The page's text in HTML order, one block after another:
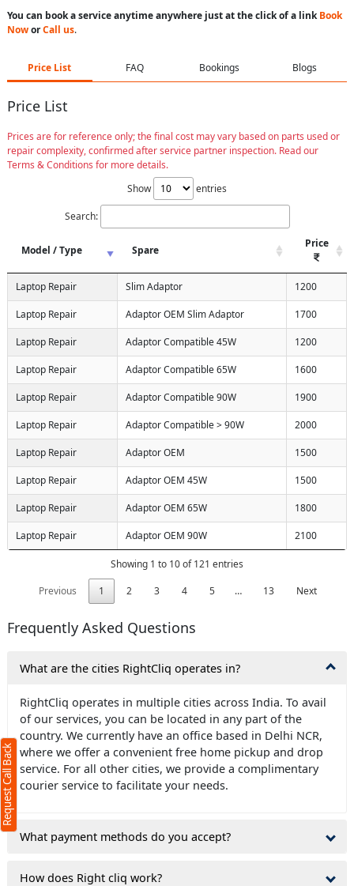
You can book a service anytime anywhere just at the click of a linkBook
NoworCall us.
Price List FAQ Bookings Blogs
Price List
Prices are for reference only; the final cost may vary based on parts used or
repair complexity, confirmed after service partner inspection. Read our
Terms & Conditions for more details.
Show
entries
Search:
Model / Type Spare
Price
Laptop Repair Slim Adaptor 1200
Laptop Repair Adaptor OEM Slim Adaptor 1700
Laptop Repair Adaptor Compatible 45W 1200
Laptop Repair Adaptor Compatible 65W 1600
Laptop Repair Adaptor Compatible 90W 1900
Laptop Repair Adaptor Compatible > 90W 2000
Laptop Repair Adaptor OEM 1500
Laptop Repair Adaptor OEM 45W 1500
Laptop Repair Adaptor OEM 65W 1800
Laptop Repair Adaptor OEM 90W 2100
Showing 1 to 10 of 121 entries
Previous
1 2 3 4 5 … 13 Next
Frequently Asked Questions
What are the cities RightCliq operates in?
RightCliq operates in multiple cities across India. To avail
of our services, you can be located in any part of the
country. We currently have an office based in Delhi NCR,
where we offer a convenient free home pickup and drop
service. For all other cities, we provide a complimentary
courier service to facilitate your needs.
What payment methods do you accept?
How does Right cliq work?
Request Call Back
required)
to ourterms